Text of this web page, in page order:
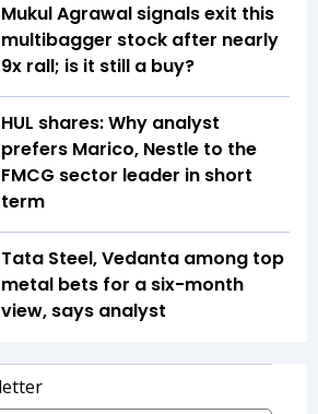
Mukul Agrawal signals exit this
multibagger stock after nearly
9x rall; is it still a buy?
HUL shares: Why analyst
prefers Marico, Nestle to the
FMCG sector leader in short
term
Tata Steel, Vedanta among top
metal bets for a six-month
view, says analyst